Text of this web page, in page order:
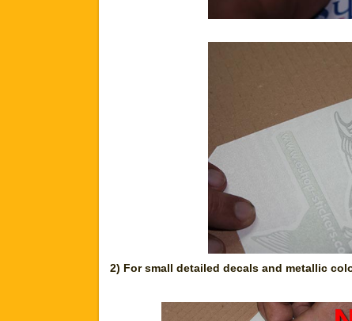
2) For small detailed decals and metallic